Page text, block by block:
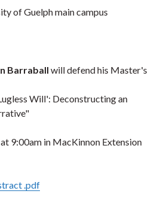
of Guelph main campus
Barraball will defend his Master's
Will': Deconstructing an
9:00am in MacKinnon Extension
.pdf